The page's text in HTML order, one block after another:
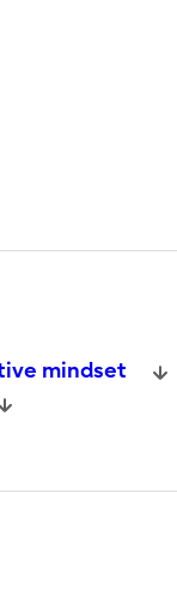
mindset